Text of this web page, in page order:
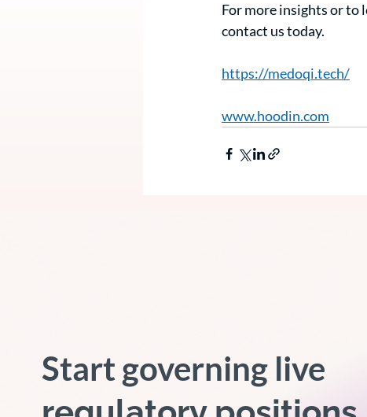
For more insights or to
contact us today.
https://medoqi.tech/
www.hoodin.com
Start governing live